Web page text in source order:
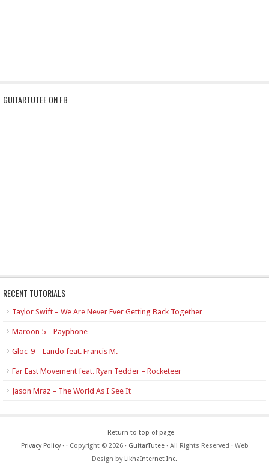
GUITARTUTEE ON FB
RECENT TUTORIALS
Taylor Swift – We Are Never Ever Getting Back Together
Maroon 5 – Payphone
Gloc-9 – Lando feat. Francis M.
Far East Movement feat. Ryan Tedder – Rocketeer
Jason Mraz – The World As I See It
Return to top of page
Privacy Policy· · Copyright © 2026 · GuitarTutee· All Rights Reserved · Web
Design by LikhaInternet Inc.